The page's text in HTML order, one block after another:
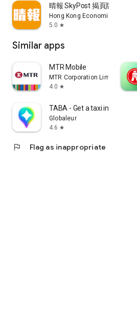
晴報 SkyPost 揭頁版
Hong Kong Economic Times
5.0 star
Similar apps
MTR Mobile
MTR Corporation Limited
4.0 star
TABA - Get a taxi in Korea
Globaleur
4.6 star
flag Flag as inappropriate